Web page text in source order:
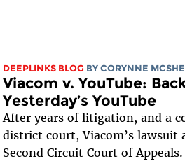
DEEPLINKS BLOG BY CORYNNE
Viacom v. YouTube:
Yesterday’s YouTube
After years of litigation, and a
district court, Viacom’s lawsuit
Second Circuit Court of